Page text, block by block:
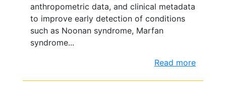
anthropometric data, and clinical metadata
to improve early detection of conditions
such as Noonan syndrome, Marfan
syndrome...
Read more